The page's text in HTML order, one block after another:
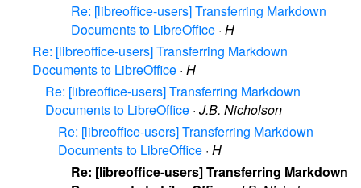
Re: [libreoffice-users] Transferring Markdown
Documents to LibreOffice · H
Re: [libreoffice-users] Transferring Markdown
Documents to LibreOffice · H
Re: [libreoffice-users] Transferring Markdown
Documents to LibreOffice · J.B. Nicholson
Re: [libreoffice-users] Transferring Markdown
Documents to LibreOffice · H
Re: [libreoffice-users] Transferring Markdown